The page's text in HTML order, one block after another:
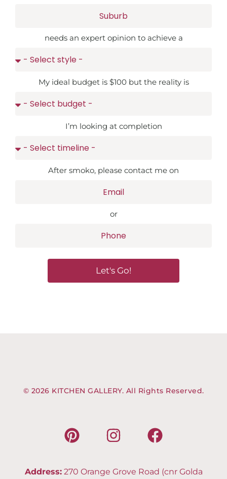
needs an expert opinion to achieve a
My ideal budget is $100 but the reality is
I’m looking at completion
After smoko, please contact me on
or
Let's Go!
© 2026 KITCHEN GALLERY. All Rights Reserved.
Address:270 Orange Grove Road (cnr Golda